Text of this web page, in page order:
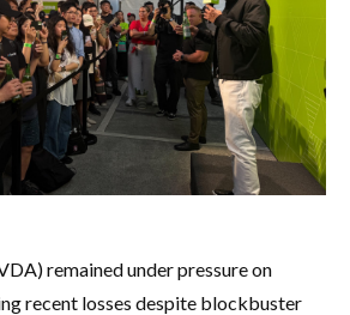
remained under pressure on
recent losses despite blockbuster